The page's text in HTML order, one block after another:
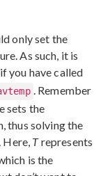
only set the
As such, it is
if you have called
. Remember
sets the
thus solving the
Here, Trepresents
is the